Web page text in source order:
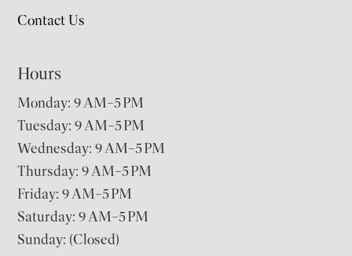
Contact Us
Hours
Monday: 9 AM–5 PM
Tuesday: 9 AM–5 PM
Wednesday: 9 AM–5 PM
Thursday: 9 AM–5 PM
Friday: 9 AM–5 PM
Saturday: 9 AM–5 PM
Sunday: (Closed)